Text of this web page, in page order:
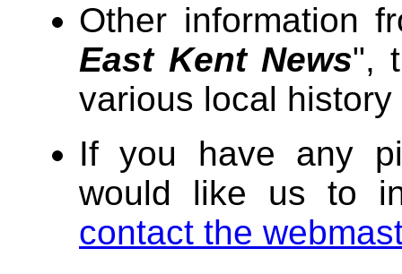
Other information
East Kent News",
various local history
If you have any
would like us to
contact the